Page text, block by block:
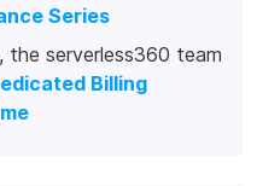
Series
the serverless360 team
Billing